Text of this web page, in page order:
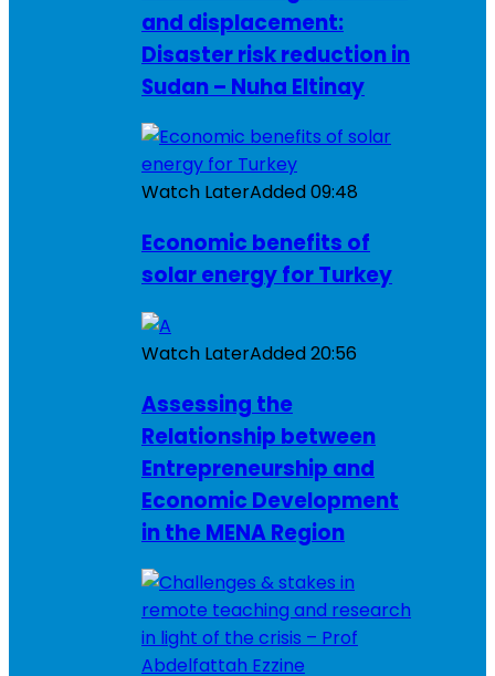
and displacement:
Disaster risk reduction in
Sudan – Nuha Eltinay
Watch LaterAdded09:48
Economic benefits of
solar energy for Turkey
Watch LaterAdded20:56
Assessing the
Relationship between
Entrepreneurship and
Economic Development
in the MENA Region